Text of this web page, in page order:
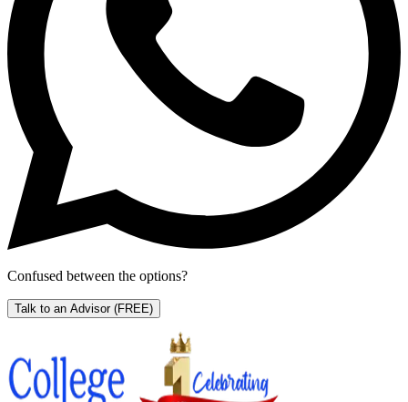
Confused between the options?
Talk to an Advisor (FREE)